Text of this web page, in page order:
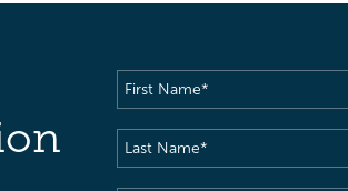
First
Name(Required)
Last
Name(Required)